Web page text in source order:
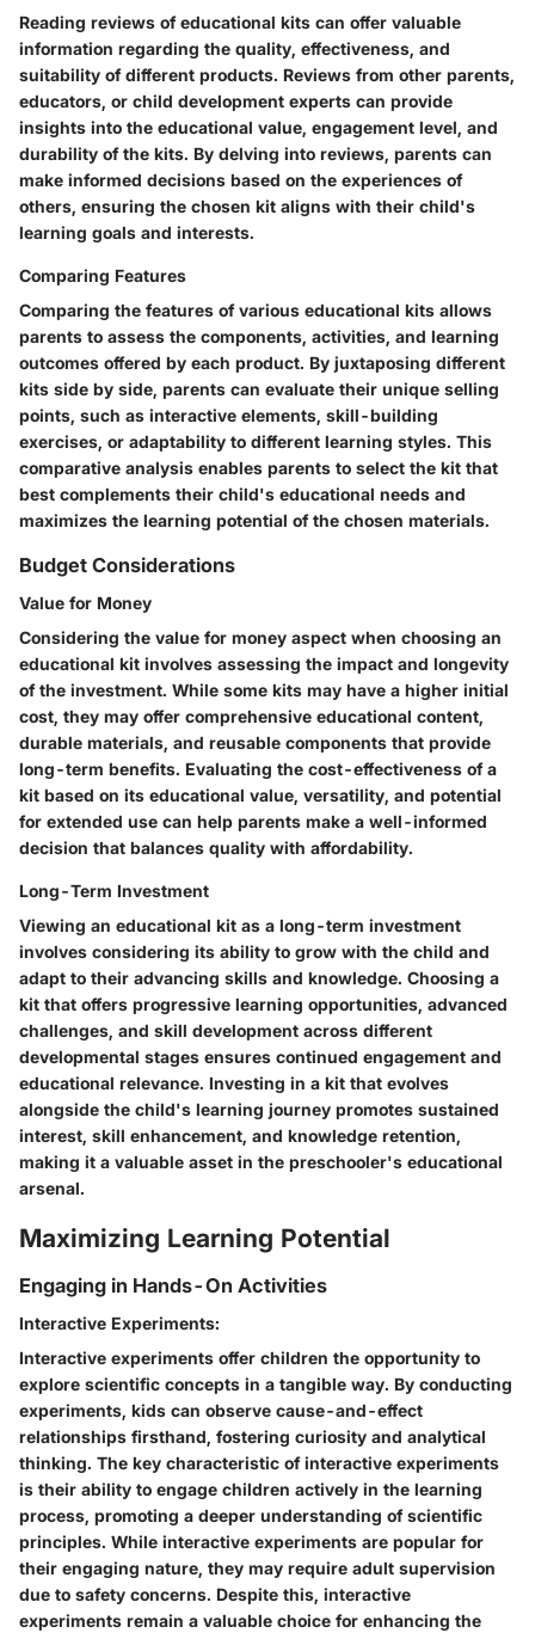
Reading reviews of educational kits can offer valuable
information regarding the quality, effectiveness, and
suitability of different products. Reviews from other parents,
educators, or child development experts can provide
insights into the educational value, engagement level, and
durability of the kits. By delving into reviews, parents can
make informed decisions based on the experiences of
others, ensuring the chosen kit aligns with their child's
learning goals and interests.
Comparing Features
Comparing the features of various educational kits allows
parents to assess the components, activities, and learning
outcomes offered by each product. By juxtaposing different
kits side by side, parents can evaluate their unique selling
points, such as interactive elements, skill-building
exercises, or adaptability to different learning styles. This
comparative analysis enables parents to select the kit that
best complements their child's educational needs and
maximizes the learning potential of the chosen materials.
Budget Considerations
Value for Money
Considering the value for money aspect when choosing an
educational kit involves assessing the impact and longevity
of the investment. While some kits may have a higher initial
cost, they may offer comprehensive educational content,
durable materials, and reusable components that provide
long-term benefits. Evaluating the cost-effectiveness of a
kit based on its educational value, versatility, and potential
for extended use can help parents make a well-informed
decision that balances quality with affordability.
Long-Term Investment
Viewing an educational kit as a long-term investment
involves considering its ability to grow with the child and
adapt to their advancing skills and knowledge. Choosing a
kit that offers progressive learning opportunities, advanced
challenges, and skill development across different
developmental stages ensures continued engagement and
educational relevance. Investing in a kit that evolves
alongside the child's learning journey promotes sustained
interest, skill enhancement, and knowledge retention,
making it a valuable asset in the preschooler's educational
arsenal.
Maximizing Learning Potential
Engaging in Hands-On Activities
Interactive Experiments:
Interactive experiments offer children the opportunity to
explore scientific concepts in a tangible way. By conducting
experiments, kids can observe cause-and-effect
relationships firsthand, fostering curiosity and analytical
thinking. The key characteristic of interactive experiments
is their ability to engage children actively in the learning
process, promoting a deeper understanding of scientific
principles. While interactive experiments are popular for
their engaging nature, they may require adult supervision
due to safety concerns. Despite this, interactive
experiments remain a valuable choice for enhancing the